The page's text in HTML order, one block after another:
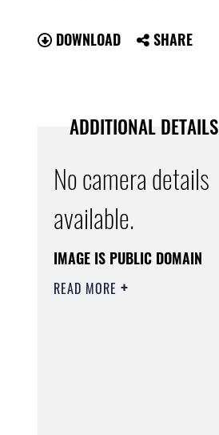
DOWNLOAD SHARE
ADDITIONAL DETAILS
No camera details
available.
IMAGE IS PUBLIC DOMAIN
READ MORE